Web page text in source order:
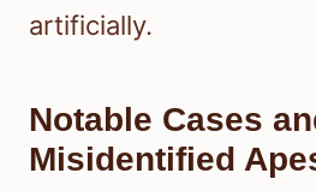
artificially.
Notable Cases
Misidentified